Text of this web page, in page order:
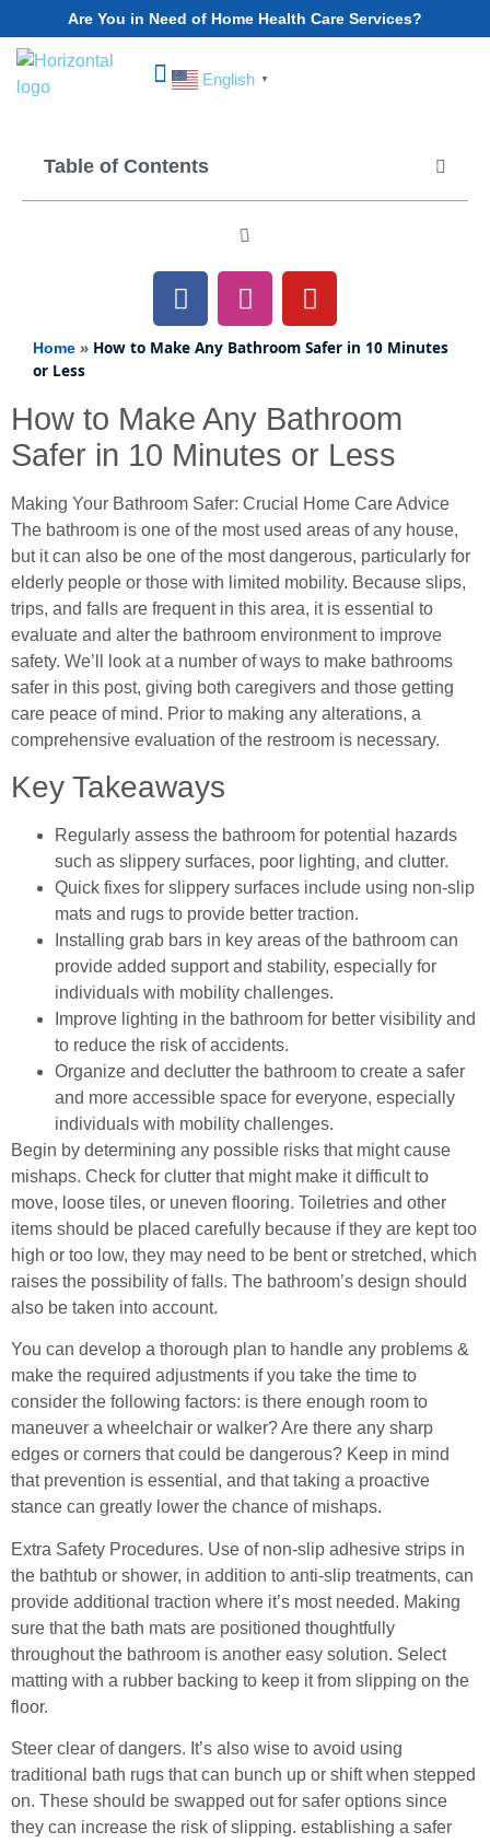
Are You in Need of Home Health Care Services?
English ▼
Table of Contents
Home » How to Make Any Bathroom Safer in 10 Minutes
or Less
How to Make Any Bathroom
Safer in 10 Minutes or Less
Making Your Bathroom Safer: Crucial Home Care Advice
The bathroom is one of the most used areas of any house,
but it can also be one of the most dangerous, particularly for
elderly people or those with limited mobility. Because slips,
trips, and falls are frequent in this area, it is essential to
evaluate and alter the bathroom environment to improve
safety. We’ll look at a number of ways to make bathrooms
safer in this post, giving both caregivers and those getting
care peace of mind. Prior to making any alterations, a
comprehensive evaluation of the restroom is necessary.
Key Takeaways
Regularly assess the bathroom for potential hazards
such as slippery surfaces, poor lighting, and clutter.
Quick fixes for slippery surfaces include using non-slip
mats and rugs to provide better traction.
Installing grab bars in key areas of the bathroom can
provide added support and stability, especially for
individuals with mobility challenges.
Improve lighting in the bathroom for better visibility and
to reduce the risk of accidents.
Organize and declutter the bathroom to create a safer
and more accessible space for everyone, especially
individuals with mobility challenges.
Begin by determining any possible risks that might cause
mishaps. Check for clutter that might make it difficult to
move, loose tiles, or uneven flooring. Toiletries and other
items should be placed carefully because if they are kept too
high or too low, they may need to be bent or stretched, which
raises the possibility of falls. The bathroom’s design should
also be taken into account.
You can develop a thorough plan to handle any problems &
make the required adjustments if you take the time to
consider the following factors: is there enough room to
maneuver a wheelchair or walker? Are there any sharp
edges or corners that could be dangerous? Keep in mind
that prevention is essential, and that taking a proactive
stance can greatly lower the chance of mishaps.
Extra Safety Procedures. Use of non-slip adhesive strips in
the bathtub or shower, in addition to anti-slip treatments, can
provide additional traction where it’s most needed. Making
sure that the bath mats are positioned thoughtfully
throughout the bathroom is another easy solution. Select
matting with a rubber backing to keep it from slipping on the
floor.
Steer clear of dangers. It’s also wise to avoid using
traditional bath rugs that can bunch up or shift when stepped
on. These should be swapped out for safer options since
they can increase the risk of slipping. establishing a safer